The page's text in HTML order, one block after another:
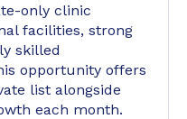
only clinic
facilities, strong
skilled
opportunity offers
list alongside
each month.